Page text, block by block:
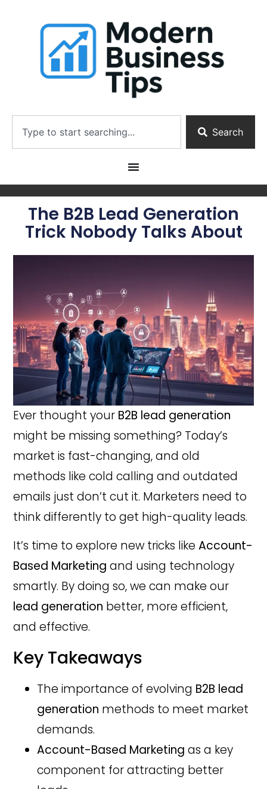
Search
The B2B Lead Generation
Trick Nobody Talks About
Ever thought your B2B lead generation
might be missing something? Today’s
market is fast-changing, and old
methods like cold calling and outdated
emails just don’t cut it. Marketers need to
think differently to get high-quality leads.
It’s time to explore new tricks likeAccount-
Based Marketing and using technology
smartly. By doing so, we can make our
lead generation better, more efficient,
and effective.
Key Takeaways
The importance of evolving B2B lead
generation methods to meet market
demands.
Account-Based Marketing as a key
component for attracting better